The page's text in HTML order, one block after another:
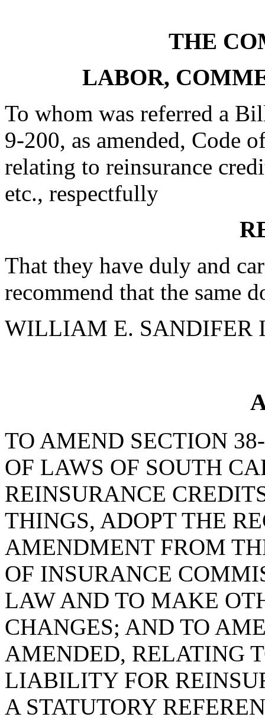
THE
LABOR,
To whom was referred a
9-200, as amended, Code
relating to reinsurance
etc., respectfully
That they have duly and
recommend that the same
WILLIAM E. SANDIFER
TO AMEND SECTION
OF LAWS OF SOUTH
REINSURANCE
THINGS, ADOPT THE
AMENDMENT FROM
OF INSURANCE
LAW AND TO MAKE
CHANGES; AND TO
AMENDED, RELATING
LIABILITY FOR
A STATUTORY